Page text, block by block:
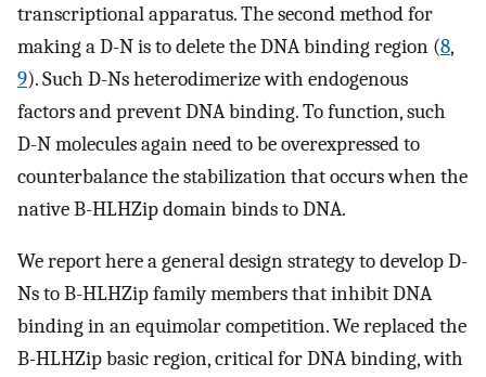
transcriptional apparatus. The second method for
making a D-N is to delete the DNA binding region (8,
9). Such D-Ns heterodimerize with endogenous
factors and prevent DNA binding. To function, such
D-N molecules again need to be overexpressed to
counterbalance the stabilization that occurs when the
native B-HLHZip domain binds to DNA.
We report here a general design strategy to develop D-
Ns to B-HLHZip family members that inhibit DNA
binding in an equimolar competition. We replaced the
B-HLHZip basic region, critical for DNA binding, with